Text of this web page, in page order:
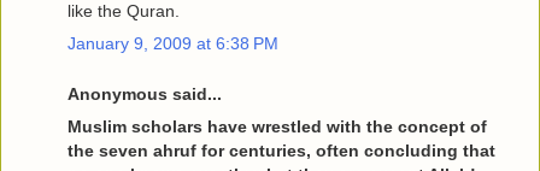
like the Quran.
January 9, 2009 at 6:38 PM
Anonymous said...
Muslim scholars have wrestled with the concept of
the seven ahruf for centuries, often concluding that